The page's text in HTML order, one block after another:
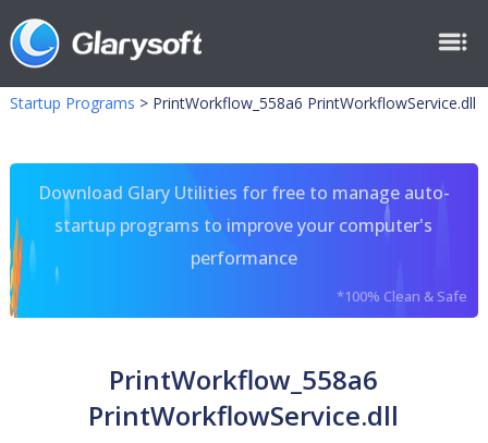
Startup Programs > PrintWorkflow_558a6 PrintWorkflowService.dll
Download Glary Utilities for free to manage auto-
startup programs to improve your computer's
performance
*100% Clean & Safe
PrintWorkflow_558a6
PrintWorkflowService.dll